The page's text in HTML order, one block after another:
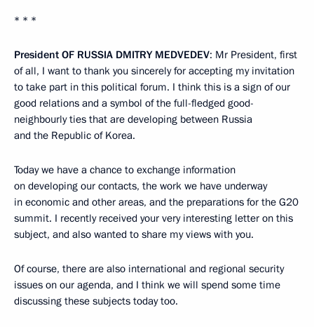
* * *
President OF RUSSIA DMITRY MEDVEDEV: Mr President, first
of all, I want to thank you sincerely for accepting my invitation
to take part in this political forum. I think this is a sign of our
good relations and a symbol of the full-fledged good-
neighbourly ties that are developing between Russia
and the Republic of Korea.
Today we have a chance to exchange information
on developing our contacts, the work we have underway
in economic and other areas, and the preparations for the G20
summit. I recently received your very interesting letter on this
subject, and also wanted to share my views with you.
Of course, there are also international and regional security
issues on our agenda, and I think we will spend some time
discussing these subjects today too.